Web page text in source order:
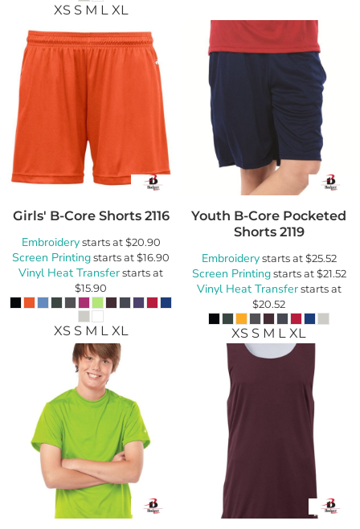
XS S M L XL
Girls' B-Core Shorts 2116
Embroiderystarts at$20.90
Screen Printingstarts at$16.90
Vinyl Heat Transferstarts at
$15.90
XS S M L XL
Youth B-Core Pocketed
Shorts 2119
Embroiderystarts at$25.52
Screen Printingstarts at$21.52
Vinyl Heat Transferstarts at
$20.52
XS S M L XL